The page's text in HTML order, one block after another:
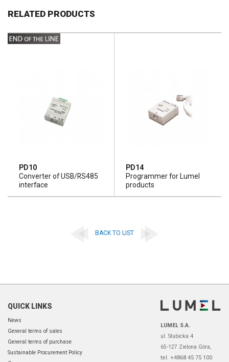
RELATED PRODUCTS
PD10
Converter of USB/RS485
interface
PD14
Programmer for Lumel
products
BACK TO LIST
QUICK LINKS
News
General terms of sales
General terms of purchase
Sustainable Procurement Policy
LUMEL S.A.
ul. Słubicka 4
65-127 Zielona Góra,
tel. +4868 45 75 100